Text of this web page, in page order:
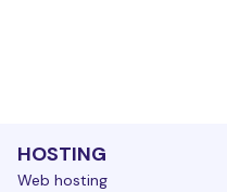
HOSTING
Web hosting